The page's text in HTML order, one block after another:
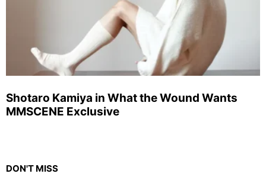
Shotaro Kamiya in What the Wound Wants
MMSCENE Exclusive
DON'T MISS